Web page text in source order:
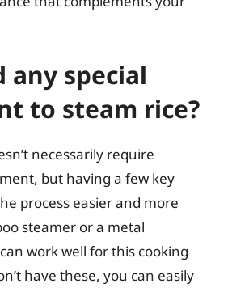
any special
to steam rice?
necessarily require
but having a few key
process easier and more
steamer or a metal
work well for this cooking
have these, you can easily